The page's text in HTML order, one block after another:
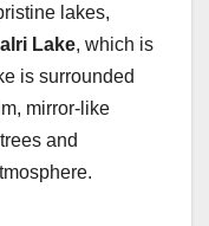
lakes,
Lake, which is
is surrounded
mirror-like
and